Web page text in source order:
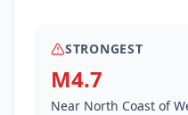
STRONGEST
M4.7
Near North Coast of